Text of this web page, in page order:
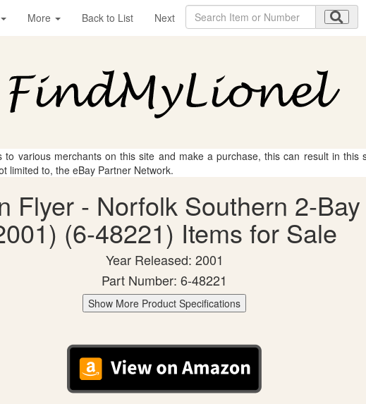
More Back to List Next
to various merchants on this site and make a purchase, this can result in this
limited to, the eBay Partner Network.
Flyer - Norfolk Southern 2-
(6-48221) Items for Sale
Year Released: 2001
Part Number: 6-48221
Show More Product Specifications